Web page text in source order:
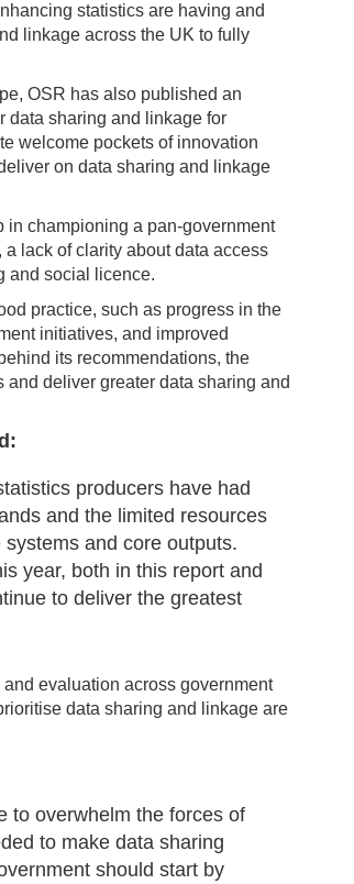
statistics are having and
linkage across the UK to fully
OSR has also published an
data sharing and linkage for
welcome pockets of innovation
on data sharing and linkage
in championing a pan-government
lack of clarity about data access
and social licence.
practice, such as progress in the
initiatives, and improved
its recommendations, the
deliver greater data sharing and
producers have had
and the limited resources
and core outputs.
year, both in this report and
to deliver the greatest
evaluation across government
data sharing and linkage are
to overwhelm the forces of
to make data sharing
should start by